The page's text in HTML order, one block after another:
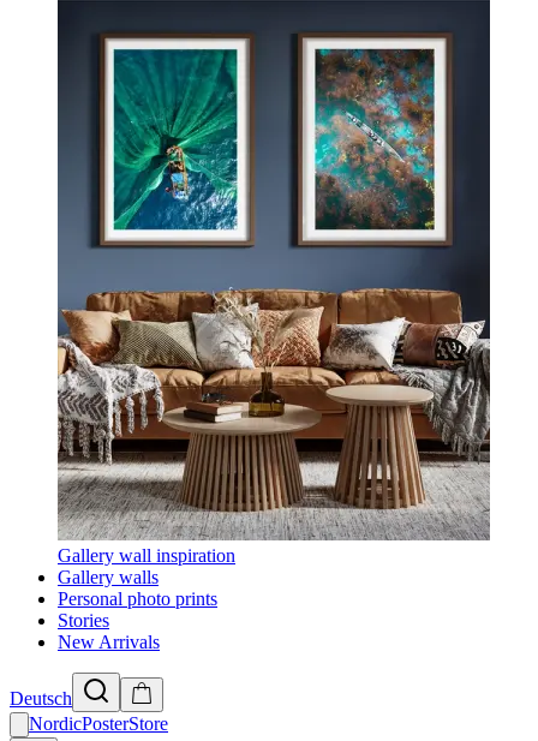
Gallery wall inspiration
Gallery walls
Personal photo prints
Stories
New Arrivals
Deutsch
NordicPosterStore